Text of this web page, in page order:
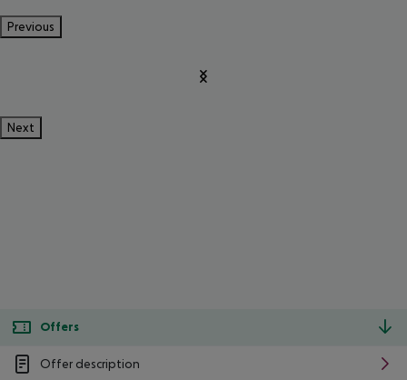
Previous
Next
Offers
Offer description